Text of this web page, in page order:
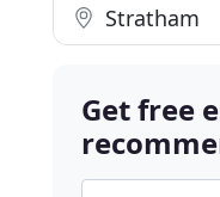
Stratham
Get free